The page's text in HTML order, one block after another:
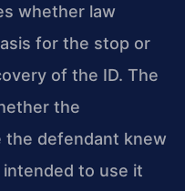
whether law
for the stop or
of the ID. The
the
the defendant knew
to use it